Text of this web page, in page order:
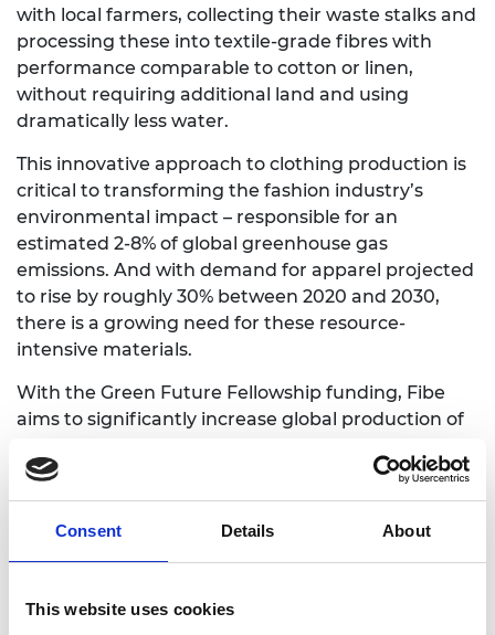
Consent Details About
This website uses cookies
with local farmers, collecting their waste stalks​​ and
processing these into textile-grade fibres with
performance comparable to cotton or linen,
without requiring additional land and using
dramatically less water.
This innovative approach to clothing production is
critical to transforming the fashion industry’s
environmental impact – responsible for an
estimated 2-8% of global greenhouse gas
emissions. And with demand for apparel projected
to rise by roughly 30% between 2020 and 2030,
there is a growing need for these resource-
intensive materials.
With the Green Future Fellowship funding, Fibe
aims to significantly increase global production of
billions of tonnes of agricultural residue produced
each year. If scaled successfully, the technology
could produce large amounts of sustainable fibre
agriculture.